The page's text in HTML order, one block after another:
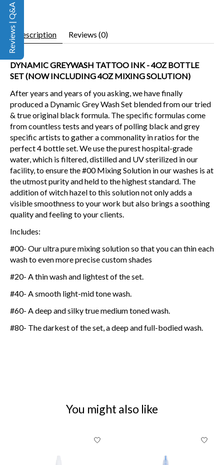
Description Reviews (0)
DYNAMIC GREYWASH TATTOO INK - 4OZ BOTTLE
SET (NOW INCLUDING 4OZ MIXING SOLUTION)
After years and years of you asking, we have finally
produced a Dynamic Grey Wash Set blended from our tried
& true original black formula. The specific formulas come
from countless tests and years of polling black and grey
specific artists to gather a commonality in ratios for the
perfect 4 bottle set. We use the purest hospital-grade
water, which is filtered, distilled and UV sterilized in our
facility, to ensure the #00 Mixing Solution in our washes is at
the utmost purity and held to the highest standard. The
addition of witch hazel to this solution not only adds a
visible smoothness to your work but also brings a soothing
quality and feeling to your clients.
Includes:
#00- Our ultra pure mixing solution so that you can thin each
wash to even more precise custom shades
#20- A thin wash and lightest of the set.
#40- A smooth light-mid tone wash.
#60- A deep and silky true medium toned wash.
#80- The darkest of the set, a deep and full-bodied wash.
You might also like
Reviews | Q&A